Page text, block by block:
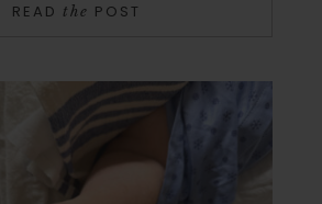
READ the POST